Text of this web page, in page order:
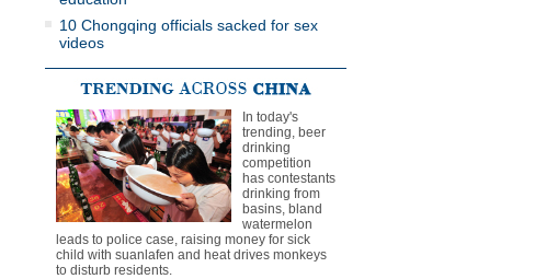
10 Chongqing officials sacked for sex
videos
In today's
trending, beer
drinking
competition
has contestants
drinking from
basins, bland
watermelon
leads to police case, raising money for sick
child with suanlafen and heat drives monkeys
to disturb residents.